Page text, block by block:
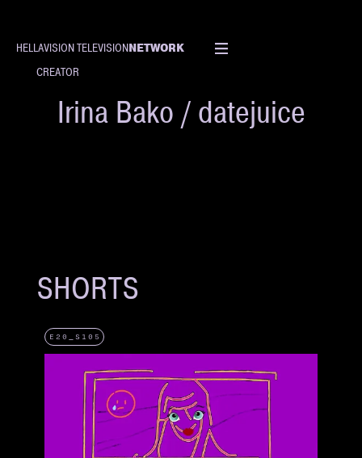
HELLAVISION TELEVISIONNETWORK
CREATOR
Irina Bako / datejuice
SHORTS
E20_S105